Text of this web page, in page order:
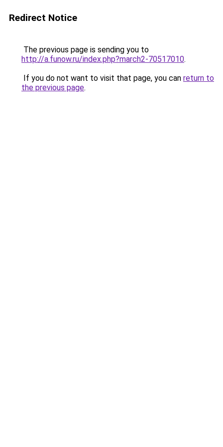
Redirect Notice
The previous page is sending you to
http://a.funow.ru/index.php?march2-70517010.
If you do not want to visit that page, you can return to
the previous page.